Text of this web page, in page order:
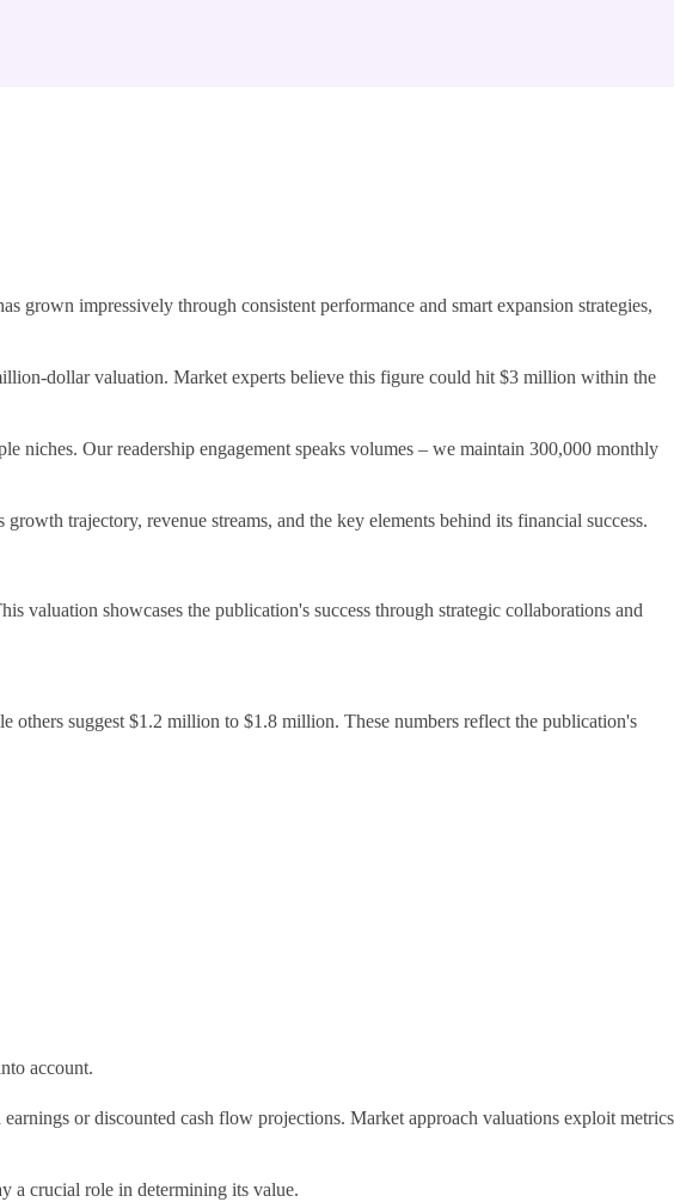
impressively through consistent performance and smart expansion strategies,
dollar valuation. Market experts believe this figure could hit $3 million within the
niches. Our readership engagement speaks volumes – we maintain 300,000 monthly
trajectory, revenue streams, and the key elements behind its financial success.
showcases the publication's success through strategic collaborations and
suggest $1.2 million to $1.8 million. These numbers reflect the publication's
account.
or discounted cash flow projections. Market approach valuations exploit metrics
a crucial role in determining its value.